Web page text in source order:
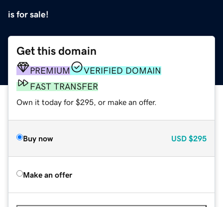
is for sale!
Get this domain
PREMIUM
VERIFIED DOMAIN
FAST TRANSFER
Own it today for $295, or make an offer.
Buy now USD $295
Make an offer